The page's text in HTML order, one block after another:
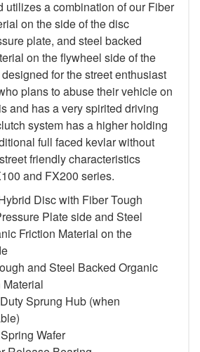
utilizes a combination of our Fiber
on the side of the disc
plate, and steel backed
on the flywheel side of the
for the street enthusiast
plans to abuse their vehicle on
and has a very spirited driving
system has a higher holding
full faced kevlar without
friendly characteristics
and FX200 series.
Disc with Fiber Tough
Plate side and Steel
Friction Material on the
and Steel Backed Organic
Material
Sprung Hub (when
Wafer